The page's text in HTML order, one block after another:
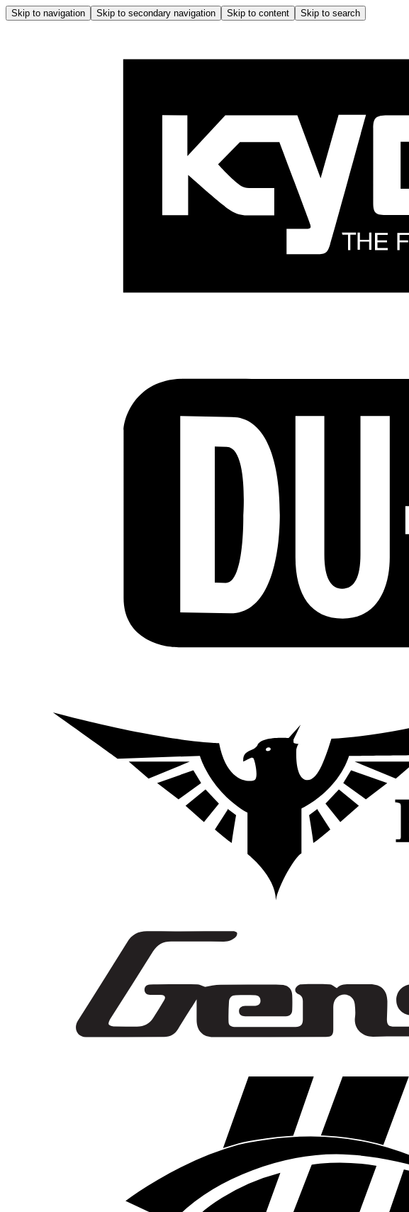
Skip to navigation Skip to secondary navigation Skip to content Skip to search